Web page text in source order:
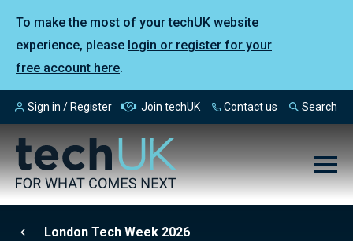
To make the most of your techUK website
experience, please login or register for your
free account here.
Sign in / Register Join techUK Contact us Search
London Tech Week 2026